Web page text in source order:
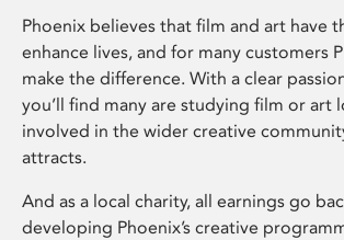
Phoenix believes that film and art have
enhance lives, and for many customers
make the difference. With a clear
you’ll find many are studying film or art
involved in the wider creative
attracts.
And as a local charity, all earnings go
developing Phoenix’s creative